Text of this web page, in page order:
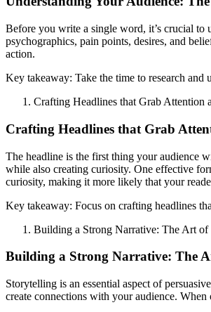
Before you write a single word, it’s crucial to
psychographics, pain points, desires, and
action.
Key takeaway: Take the time to research and
Crafting Headlines that Grab Attention
Crafting Headlines that Grab
The headline is the first thing your audience
while also creating curiosity. One effective
curiosity, making it more likely that your
Key takeaway: Focus on crafting headlines
Building a Strong Narrative: The Art
Building a Strong Narrative: The
Storytelling is an essential aspect of
create connections with your audience.